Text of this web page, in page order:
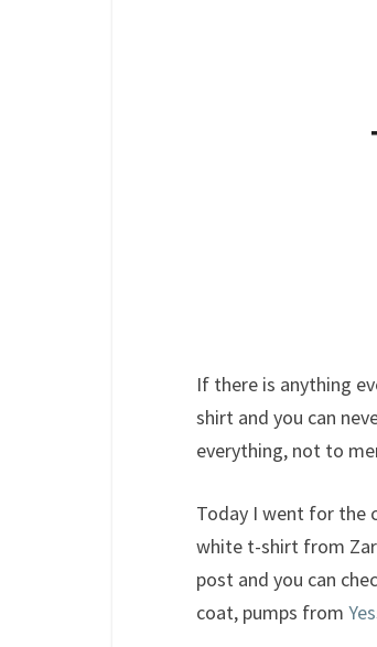
If there is anything
shirt and you can
everything, not to
Today I went for the
white t-shirt from
post and you can
coat, pumps from